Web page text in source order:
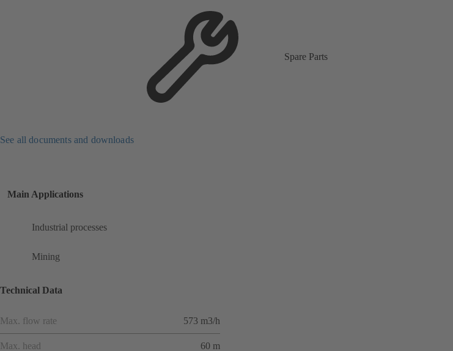
Spare Parts
See all documents and downloads
Main Applications
Industrial processes
Mining
Technical Data
Max. flow rate 573 m3/h
Max. head 60 m